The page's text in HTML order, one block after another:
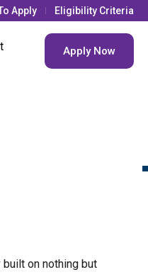
Apply Eligibility Criteria
Apply Now
on nothing but